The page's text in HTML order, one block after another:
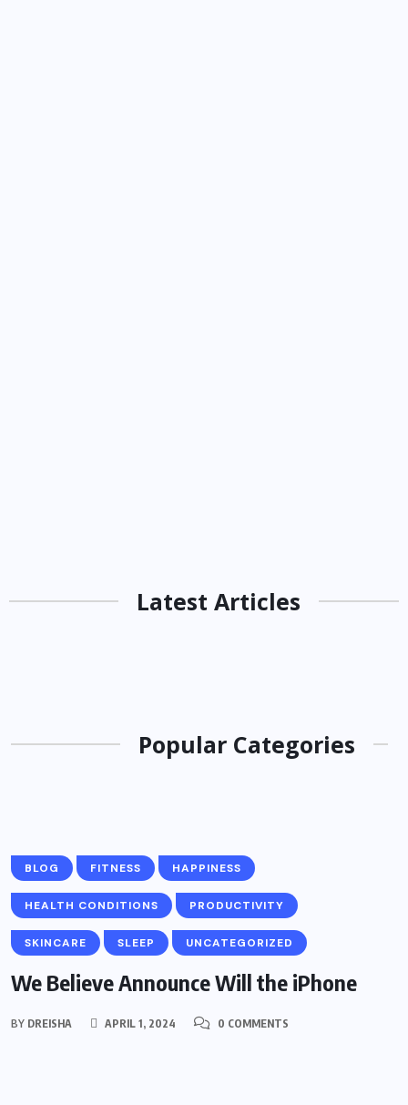
Latest Articles
Popular Categories
BLOG FITNESS HAPPINESS
HEALTH CONDITIONS PRODUCTIVITY
SKINCARE SLEEP UNCATEGORIZED
We Believe Announce Will the iPhone
BY DREISHA APRIL 1, 2024 0 COMMENTS